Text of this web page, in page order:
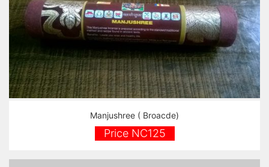
Manjushree ( Broacde)
Price NC125